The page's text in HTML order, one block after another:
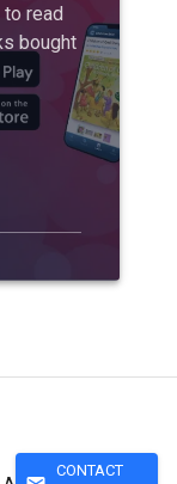
read
bought
CONTACT